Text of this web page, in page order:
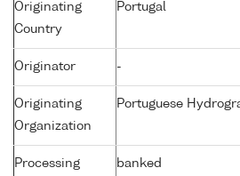
Originating
Country
Portugal
Originator -
Originating
Organization
Portuguese
Processing
banked